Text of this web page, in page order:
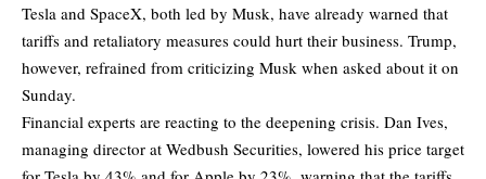
Tesla and SpaceX, both led by Musk, have already warned that
tariffs and retaliatory measures could hurt their business. Trump,
however, refrained from criticizing Musk when asked about it on
Sunday.
Financial experts are reacting to the deepening crisis. Dan Ives,
managing director at Wedbush Securities, lowered his price target